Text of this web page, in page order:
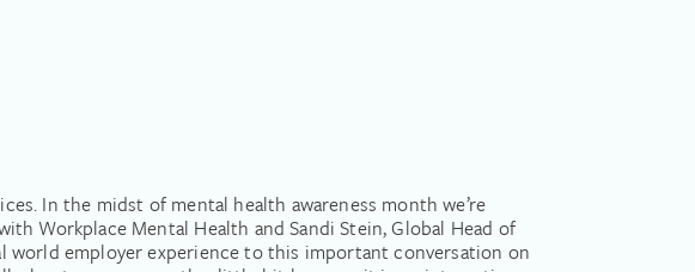
In the midst of mental health awareness month we’re
Workplace Mental Health and Sandi Stein, Global Head of
employer experience to this important conversation on